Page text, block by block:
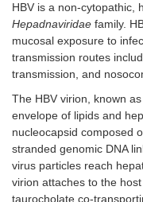
HBV is a non-cytopathic,
Hepadnaviridae family.
mucosal exposure to
transmission routes
transmission, and
The HBV virion, known
envelope of lipids and
nucleocapsid composed
stranded genomic DNA
virus particles reach
virion attaches to the
taurocholate co-